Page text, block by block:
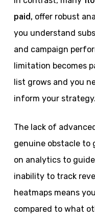
paid, offer robust
you understand
and campaign
limitation becomes
list grows and you
inform your strategy.
The lack of
genuine obstacle to
on analytics to
inability to track
heatmaps means
compared to what